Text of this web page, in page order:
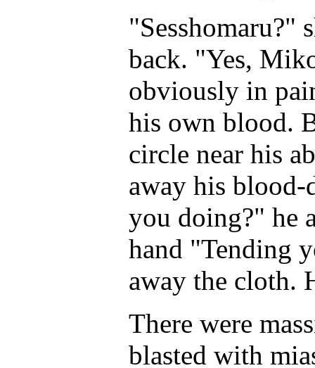
"Sesshomaru?"
back. "Yes,
obviously in
his own blood.
circle near his
away his
you doing?" he
hand "Tending
away the cloth.
There were
blasted with